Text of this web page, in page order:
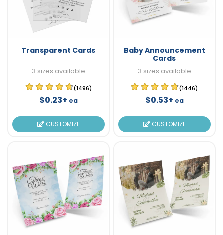
Transparent Cards
3 sizes available
(1496)
$0.23+ ea
CUSTOMIZE
Baby Announcement
Cards
3 sizes available
(1446)
$0.53+ ea
CUSTOMIZE